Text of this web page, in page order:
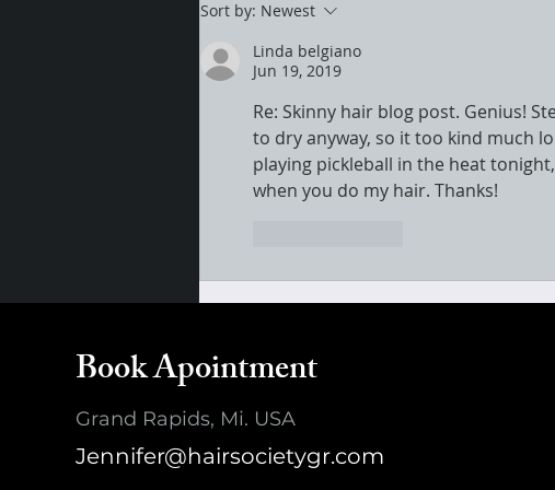
Sort by: Newest
Linda belgiano
Jun 19, 2019
Re: Skinny hair blog post. Genius!
to dry anyway, so it too kind much
playing pickleball in the heat
when you do my hair. Thanks!
Book Apointment
Grand Rapids, Mi. USA
Jennifer@hairsocietygr.com